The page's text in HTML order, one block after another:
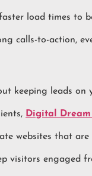
load times to
calls-to-action,
keeping leads on
Digital Dream
websites that
visitors engaged